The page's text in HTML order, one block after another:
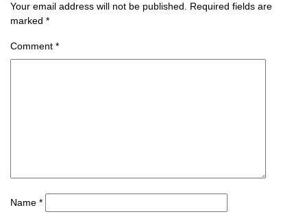
Your email address will not be published.
Required fields are
marked *
Comment *
Name *